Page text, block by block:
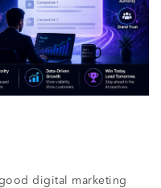
digital marketing